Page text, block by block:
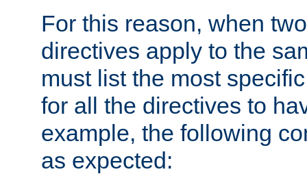
For this reason, when
directives apply to the
must list the most
for all the directives to
example, the following
as expected: